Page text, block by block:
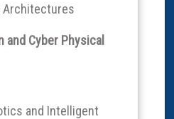
Architectures
and Cyber Physical
and Intelligent